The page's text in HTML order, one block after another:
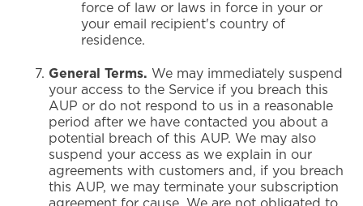
force of law or laws in force in your or
your email recipient's country of
residence.
General Terms. We may immediately suspend
your access to the Service if you breach this
AUP or do not respond to us in a reasonable
period after we have contacted you about a
potential breach of this AUP. We may also
suspend your access as we explain in our
agreements with customers and, if you breach
this AUP, we may terminate your subscription
agreement for cause. We are not obligated to,